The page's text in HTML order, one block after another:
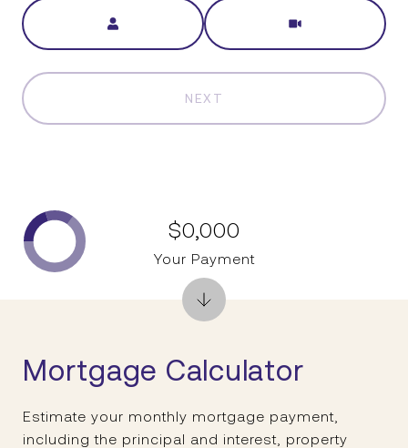
Meeting Type
NEXT
Mortgage Calculator
Estimate your monthly mortgage payment,
including the principal and interest, property
$0,000
Your Payment